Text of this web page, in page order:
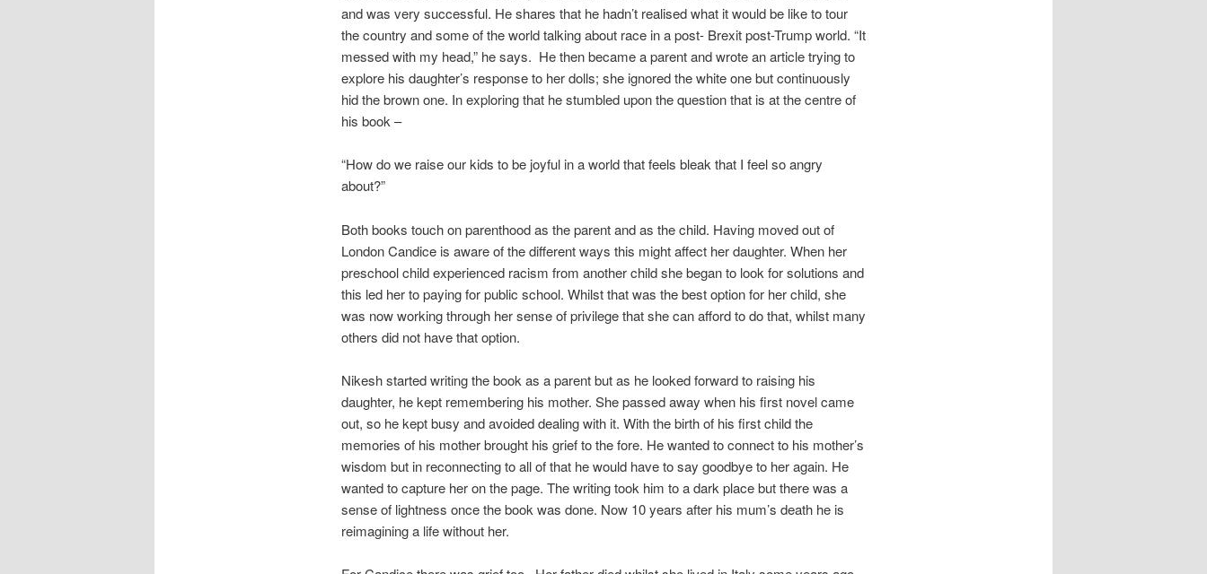
and was very successful. He shares that he hadn’t realised what it would be like to tour
the country and some of the world talking about race in a post- Brexit post-Trump world. “It
messed with my head,” he says. He then became a parent and wrote an article trying to
explore his daughter’s response to her dolls; she ignored the white one but continuously
hid the brown one. In exploring that he stumbled upon the question that is at the centre of
his book –
“How do we raise our kids to be joyful in a world that feels bleak that I feel so angry
about?”
Both books touch on parenthood as the parent and as the child. Having moved out of
London Candice is aware of the different ways this might affect her daughter. When her
preschool child experienced racism from another child she began to look for solutions and
this led her to paying for public school. Whilst that was the best option for her child, she
was now working through her sense of privilege that she can afford to do that, whilst many
others did not have that option.
Nikesh started writing the book as a parent but as he looked forward to raising his
daughter, he kept remembering his mother. She passed away when his first novel came
out, so he kept busy and avoided dealing with it. With the birth of his first child the
memories of his mother brought his grief to the fore. He wanted to connect to his mother’s
wisdom but in reconnecting to all of that he would have to say goodbye to her again. He
wanted to capture her on the page. The writing took him to a dark place but there was a
sense of lightness once the book was done. Now 10 years after his mum’s death he is
reimagining a life without her.